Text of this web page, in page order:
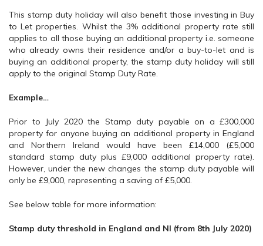
This stamp duty holiday will also benefit those investing in Buy
to Let properties. Whilst the 3% additional property rate still
applies to all those buying an additional property i.e. someone
who already owns their residence and/or a buy-to-let and is
buying an additional property, the stamp duty holiday will still
apply to the original Stamp Duty Rate.
Example…
Prior to July 2020 the Stamp duty payable on a £300,000
property for anyone buying an additional property in England
and Northern Ireland would have been £14,000 (£5,000
standard stamp duty plus £9,000 additional property rate).
However, under the new changes the stamp duty payable will
only be £9,000, representing a saving of £5,000.
See below table for more information:
Stamp duty threshold in England and NI (from 8th July 2020)